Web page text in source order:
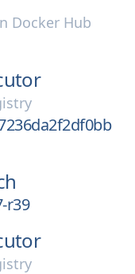
Docker Hub
r39